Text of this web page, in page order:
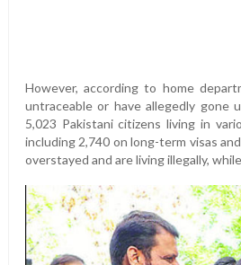
However, according to home
untraceable or have allegedly gone
5,023 Pakistani citizens living in
including 2,740 on long-term visas
overstayed and are living illegally,